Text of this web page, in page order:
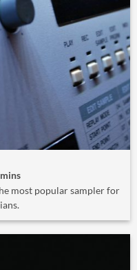
most popular sampler for